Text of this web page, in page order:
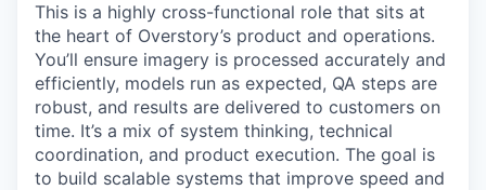
This is a highly cross-functional role that sits at
the heart of Overstory’s product and operations.
You’ll ensure imagery is processed accurately and
efficiently, models run as expected, QA steps are
robust, and results are delivered to customers on
time. It’s a mix of system thinking, technical
coordination, and product execution. The goal is
to build scalable systems that improve speed and